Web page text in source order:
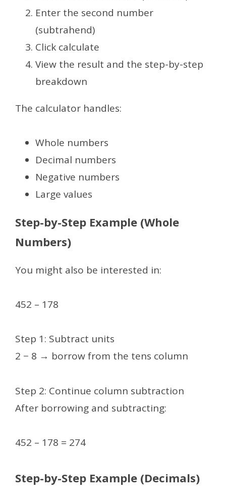
Enter the second number
(subtrahend)
Click calculate
View the result and the step-by-step
breakdown
The calculator handles:
Whole numbers
Decimal numbers
Negative numbers
Large values
Step-by-Step Example (Whole
Numbers)
You might also be interested in:
452 – 178
Step 1: Subtract units
2 − 8 → borrow from the tens column
Step 2: Continue column subtraction
After borrowing and subtracting:
452 – 178 = 274
Step-by-Step Example (Decimals)